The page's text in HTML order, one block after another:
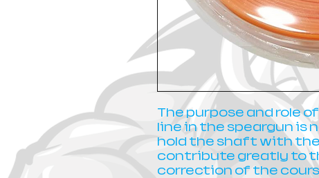
The purpose and role
line in the speargun is
hold the shaft with the
contribute greatly to
correction of the